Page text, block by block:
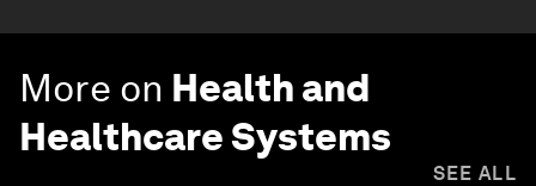
More on Health and
Healthcare Systems
SEE ALL